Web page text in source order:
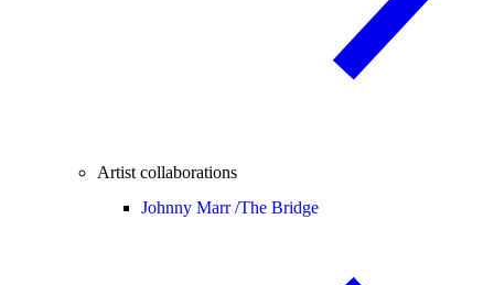
Artist collaborations
Johnny Marr /The Bridge